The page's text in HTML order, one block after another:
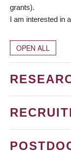
grants).
I am interested in
OPEN ALL